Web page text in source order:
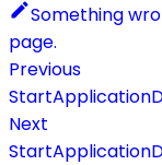
Something
page.
Previous
Next